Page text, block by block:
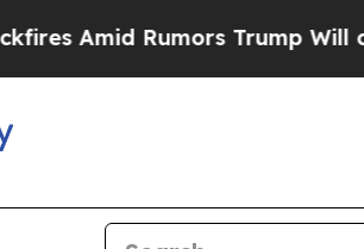
Rumors Trump Will cut